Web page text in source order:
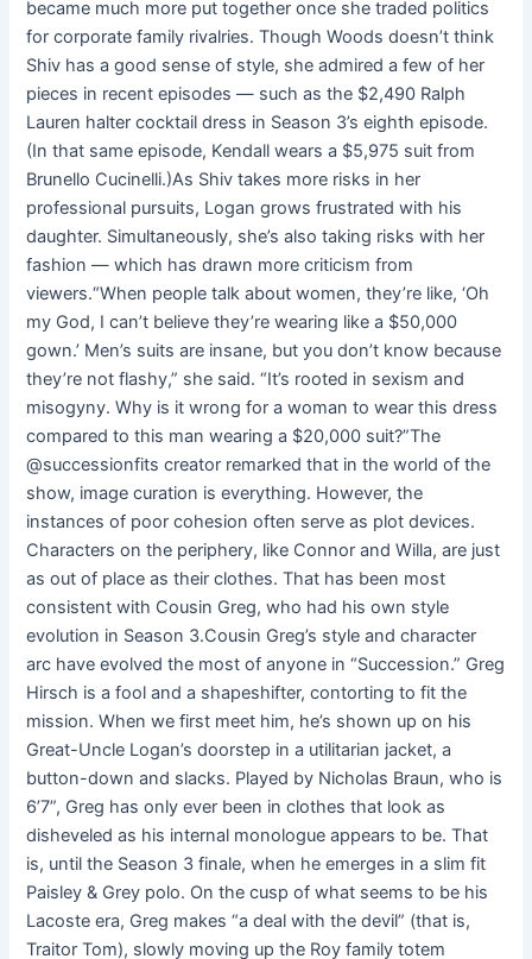
became much more put together once she traded politics
for corporate family rivalries. Though Woods doesn’t think
Shiv has a good sense of style, she admired a few of her
pieces in recent episodes — such as the $2,490 Ralph
Lauren halter cocktail dress in Season 3’s eighth episode.
(In that same episode, Kendall wears a $5,975 suit from
Brunello Cucinelli.)As Shiv takes more risks in her
professional pursuits, Logan grows frustrated with his
daughter. Simultaneously, she’s also taking risks with her
fashion — which has drawn more criticism from
viewers.“When people talk about women, they’re like, ‘Oh
my God, I can’t believe they’re wearing like a $50,000
gown.’ Men’s suits are insane, but you don’t know because
they’re not flashy,” she said. “It’s rooted in sexism and
misogyny. Why is it wrong for a woman to wear this dress
compared to this man wearing a $20,000 suit?”The
@successionfits creator remarked that in the world of the
show, image curation is everything. However, the
instances of poor cohesion often serve as plot devices.
Characters on the periphery, like Connor and Willa, are just
as out of place as their clothes. That has been most
consistent with Cousin Greg, who had his own style
evolution in Season 3.Cousin Greg’s style and character
arc have evolved the most of anyone in “Succession.” Greg
Hirsch is a fool and a shapeshifter, contorting to fit the
mission. When we first meet him, he’s shown up on his
Great-Uncle Logan’s doorstep in a utilitarian jacket, a
button-down and slacks. Played by Nicholas Braun, who is
6’7”, Greg has only ever been in clothes that look as
disheveled as his internal monologue appears to be. That
is, until the Season 3 finale, when he emerges in a slim fit
Paisley & Grey polo. On the cusp of what seems to be his
Lacoste era, Greg makes “a deal with the devil” (that is,
Traitor Tom), slowly moving up the Roy family totem